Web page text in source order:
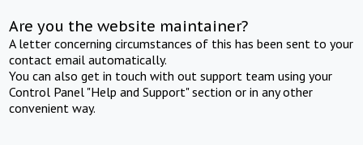
Are you the website maintainer?
A letter concerning circumstances of this has been sent to your
contact email automatically.
You can also get in touch with out support team using your
Control Panel "Help and Support" section or in any other
convenient way.